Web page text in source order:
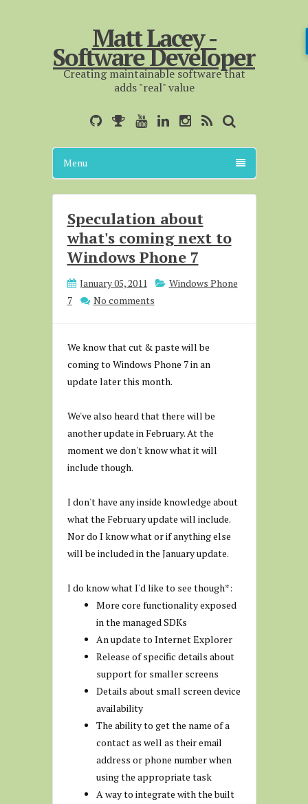
Matt Lacey -
Software Developer
Creating maintainable software that
adds "real" value
Menu
Speculation about
what's coming next to
Windows Phone 7
January 05, 2011
Windows Phone
7
No comments
We know that cut & paste will be
coming to Windows Phone 7 in an
update later this month.
We've also heard that there will be
another update in February. At the
moment we don't know what it will
include though.
I don't have any inside knowledge about
what the February update will include.
Nor do I know what or if anything else
will be included in the January update.
I do know what I'd like to see though*:
More core functionality exposed
in the managed SDKs
An update to Internet Explorer
Release of specific details about
support for smaller screens
Details about small screen device
availability
The ability to get the name of a
contact as well as their email
address or phone number when
using the appropriate task
A way to integrate with the built